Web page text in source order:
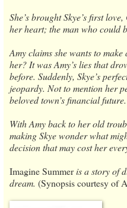
She’s brought Skye’s first
her heart; the man who could
Amy claims she wants to
her? It was Amy’s lies that
before. Suddenly, Skye’s
jeopardy. Not to mention her
beloved town’s financial future.
With Amy back to her old
making Skye wonder what
decision that may cost her
Imagine Summeris a story of
dream. (Synopsis courtesy of